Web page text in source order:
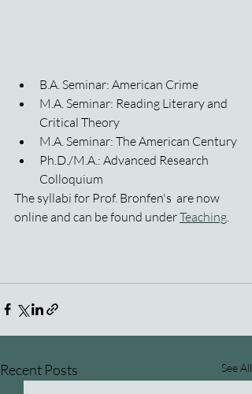
B.A. Seminar: American Crime
M.A. Seminar: Reading Literary and
Critical Theory
M.A. Seminar: The American Century
Ph.D./M.A.: Advanced Research
Colloquium
The syllabi for Prof. Bronfen's  are now
online and can be found under Teaching
Recent Posts See All